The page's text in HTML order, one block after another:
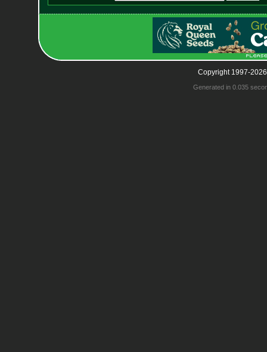
Copyright 1997-
Generated in 0.035